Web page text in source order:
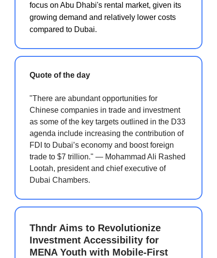
focus on Abu Dhabi's rental market, given its
growing demand and relatively lower costs
compared to Dubai.
Quote of the day
"There are abundant opportunities for
Chinese companies in trade and investment
as some of the key targets outlined in the D33
agenda include increasing the contribution of
FDI to Dubai’s economy and boost foreign
trade to $7 trillion." — Mohammad Ali Rashed
Lootah, president and chief executive of
Dubai Chambers.
Thndr Aims to Revolutionize
Investment Accessibility for
MENA Youth with Mobile-First